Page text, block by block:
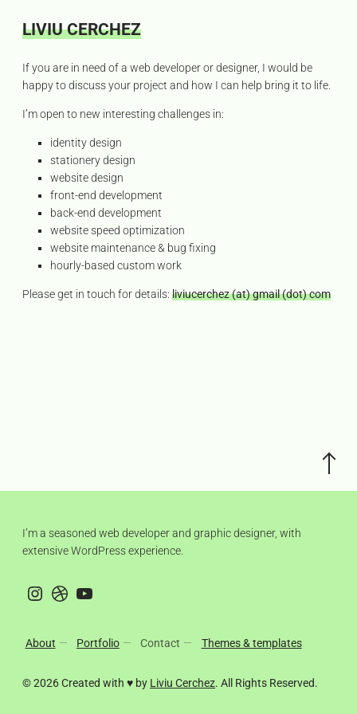
LIVIU CERCHEZ
web
developer
graphic
passion
woodworking.
C
o
n
t
a
If you are in need of a web developer or designer, I would be
happy to discuss your project and how I can help bring it to life.
I’m open to new interesting challenges in:
identity design
stationery design
website design
front-end development
back-end development
website speed optimization
website maintenance & bug fixing
hourly-based custom work
Please get in touch for details: liviucerchez (at) gmail (dot) com
Scroll
the
I’m a seasoned web developer and graphic designer, with
extensive WordPress experience.
Instagram
Dribbble
YouTube
About Portfolio Contact Themes & templates
© 2026 Created with ♥ by Liviu Cerchez. All Rights Reserved.